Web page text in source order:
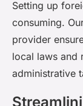
Setting up
consuming.
provider
local laws and
administrative